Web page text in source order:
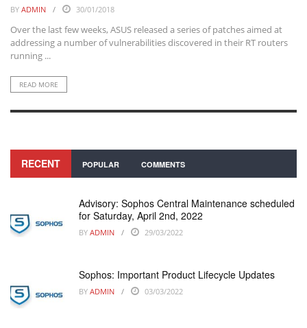
BY ADMIN 30/01/2018
Over the last few weeks, ASUS released a series of patches aimed at
addressing a number of vulnerabilities discovered in their RT routers
running ...
READ MORE
RECENT POPULAR COMMENTS
Advisory: Sophos Central Maintenance scheduled
for Saturday, April 2nd, 2022
BY ADMIN 29/03/2022
Sophos: Important Product Lifecycle Updates
BY ADMIN 03/03/2022